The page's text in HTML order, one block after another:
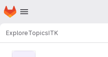
Skip to main content
Homepage
ExploreTopicsITK